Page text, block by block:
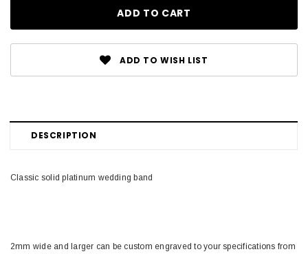
ADD TO WISH LIST
DESCRIPTION
Classic solid platinum wedding band
2mm wide and larger can be custom engraved to your specifications from